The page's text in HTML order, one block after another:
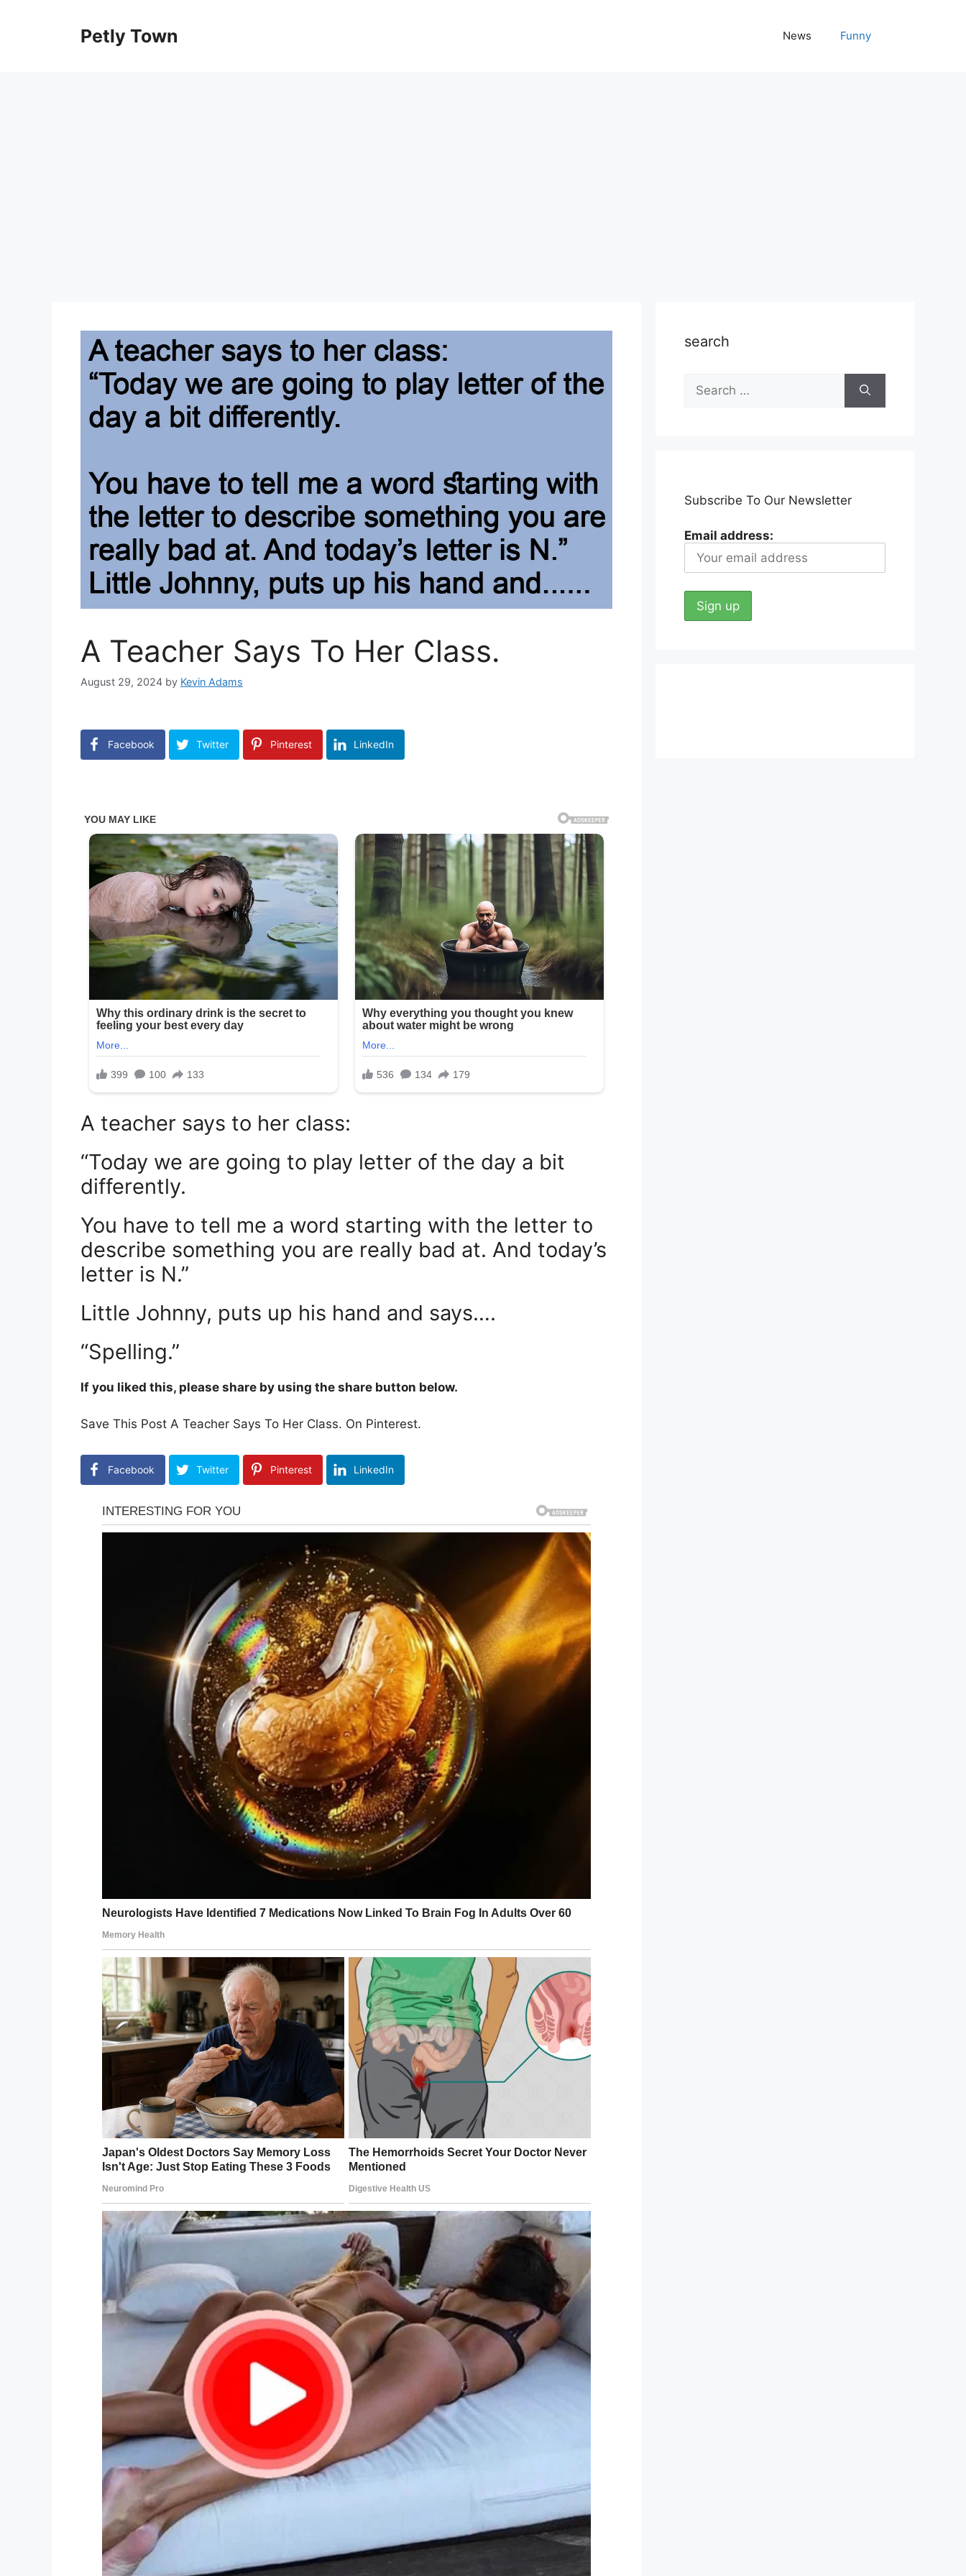
Petly Town News Funny
A Teacher Says To Her Class.
August 29, 2024 by Kevin Adams
Facebook Twitter Pinterest LinkedIn
A teacher says to her class:
“Today we are going to play letter of the day a bit
differently.
You have to tell me a word starting with the letter to
describe something you are really bad at. And today’s
letter is N.”
Little Johnny, puts up his hand and says….
“Spelling.”
If you liked this, please share by using the share button below.
Save This Post A Teacher Says To Her Class. On Pinterest.
Facebook Twitter Pinterest LinkedIn
search
Search
for:
Subscribe To Our Newsletter
Email address: